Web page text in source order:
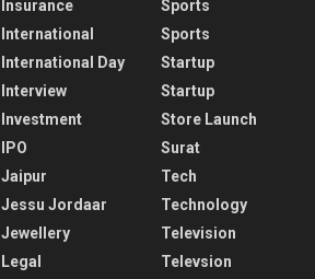
Insurance
International
International Day
Interview
Investment
IPO
Jaipur
Jessu Jordaar
Jewellery
Legal
Sports
Sports
Startup
Startup
Store Launch
Surat
Tech
Technology
Television
Televsion